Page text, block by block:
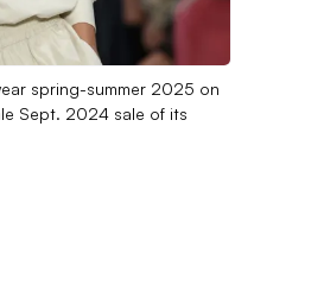
spring-summer 2025 on
Sept. 2024 sale of its